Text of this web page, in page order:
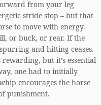
from your leg
stride stop – but that
to move with energy.
or buck, or rear. If the
and hitting ceases.
but it’s essential
one had to initially
encourages the horse
punishment.